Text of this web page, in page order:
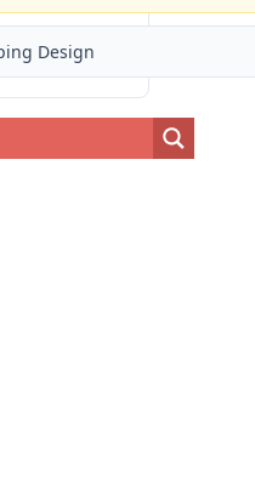
Design